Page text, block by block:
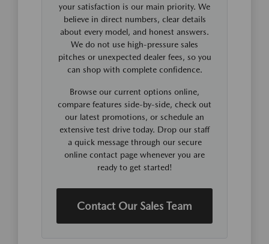
your satisfaction is our main priority. We
believe in direct numbers, clear details
about every model, and honest answers.
We do not use high-pressure sales
pitches or unexpected dealer fees, so you
can shop with complete confidence.
Browse our current options online,
compare features side-by-side, check out
our latest promotions, or schedule an
extensive test drive today. Drop our staff
a quick message through our secure
online contact page whenever you are
ready to get started!
Contact Our Sales Team